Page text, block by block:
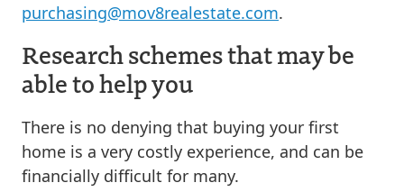
purchasing@mov8realestate.com.
Research schemes that may be
able to help you
There is no denying that buying your first
home is a very costly experience, and can be
financially difficult for many.